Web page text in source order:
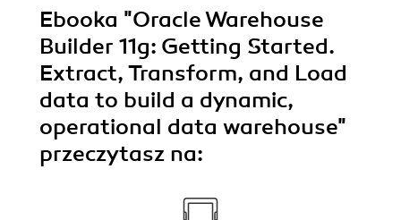
Ebooka "Oracle Warehouse
Builder 11g: Getting Started.
Extract, Transform, and Load
data to build a dynamic,
operational data warehouse"
przeczytasz na: